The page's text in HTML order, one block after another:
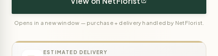
Opens in a new window — purchase + delivery handled by NetFlorist.
ESTIMATED DELIVERY